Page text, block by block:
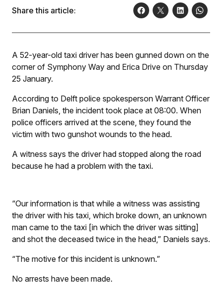
Share this article:
A 52-year-old taxi driver has been gunned down on the
corner of Symphony Way and Erica Drive on Thursday
25 January.
According to Delft police spokesperson Warrant Officer
Brian Daniels, the incident took place at 08:00. When
police officers arrived at the scene, they found the
victim with two gunshot wounds to the head.
A witness says the driver had stopped along the road
because he had a problem with the taxi.
“Our information is that while a witness was assisting
the driver with his taxi, which broke down, an unknown
man came to the taxi [in which the driver was sitting]
and shot the deceased twice in the head,” Daniels says.
“The motive for this incident is unknown.”
No arrests have been made.